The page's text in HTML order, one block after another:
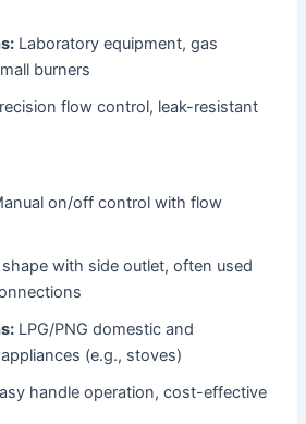
Laboratory equipment, gas
burners
flow control, leak-resistant
on/off control with flow
shape with side outlet, often used
LPG/PNG domestic and
(e.g., stoves)
handle operation, cost-effective